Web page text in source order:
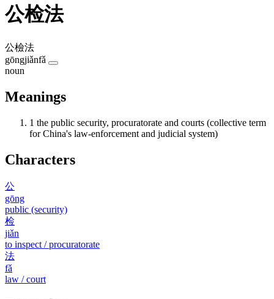
公检法
公檢法
gōngjiǎnfǎ
noun
Meanings
1 the public security, procuratorate and courts (collective term
for China's law-enforcement and judicial system)
Characters
公
gōng
public (security)
检
jiǎn
to inspect / procuratorate
法
fǎ
law / court